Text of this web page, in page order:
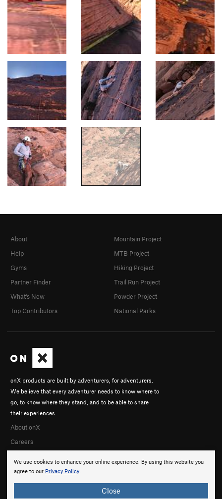
We use cookies to enhance your online experience. By using this website you
agree to our Privacy Policy.
Close
onX products are built by adventurers, for adventurers.
We believe that every adventurer needs to know where to
go, to know where they stand, and to be able to share
their experiences.
About onX
Careers
About
Help
Gyms
Partner Finder
What's New
Top Contributors
Mountain Project
MTB Project
Hiking Project
Trail Run Project
Powder Project
National Parks